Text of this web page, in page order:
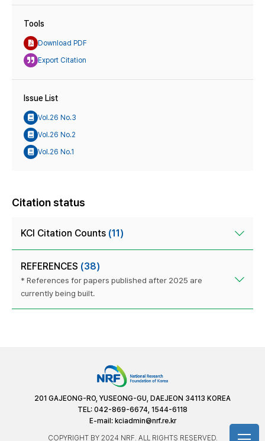
Tools
Download PDF
Export Citation
Issue List
Vol.26 No.3
Vol.26 No.2
Vol.26 No.1
Citation status
KCI Citation Counts (11)
REFERENCES (38)
* References for papers published after 2025 are
currently being built.
201 GAJEONG-RO, YUSEONG-GU, DAEJEON 34113 KOREA
TEL: 042-869-6674, 1544-6118
E-mail: kciadmin@nrf.re.kr
COPYRIGHT BY 2024 NRF. ALL RIGHTS RESERVED.